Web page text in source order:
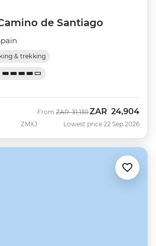
de Santiago
& trekking
ZMXJ
From Was
ZAR 31,130Now
ZAR 24,904
Lowest price 22 Sep 2026